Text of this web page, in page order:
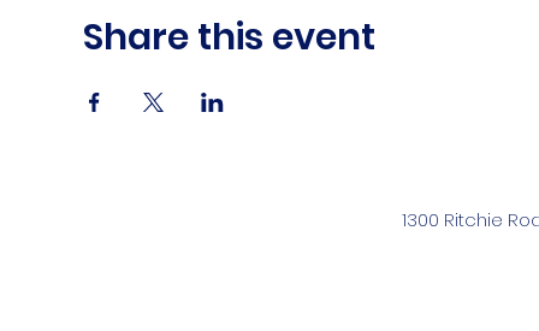
Share this event
1300 Ritchie